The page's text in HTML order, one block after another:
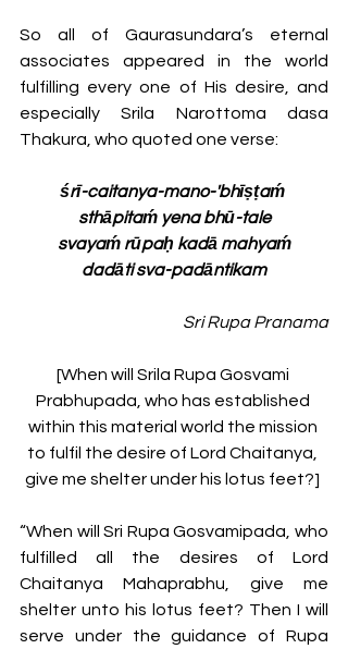
So all of Gaurasundara’s eternal
associates appeared in the world
fulfilling every one of His desire, and
especially Srila Narottoma dasa
Thakura, who quoted one verse:
śrī-caitanya-mano-'bhīṣṭaḿ
sthāpitaḿ yena bhū-tale
svayaḿ rūpaḥ kadā mahyaḿ
dadāti sva-padāntikam
Sri Rupa Pranama
[When will Srila Rupa Gosvami
Prabhupada, who has established
within this material world the mission
to fulfil the desire of Lord Chaitanya,
give me shelter under his lotus feet?]
“When will Sri Rupa Gosvamipada, who
fulfilled all the desires of Lord
Chaitanya Mahaprabhu, give me
shelter unto his lotus feet? Then I will
serve under the guidance of Rupa